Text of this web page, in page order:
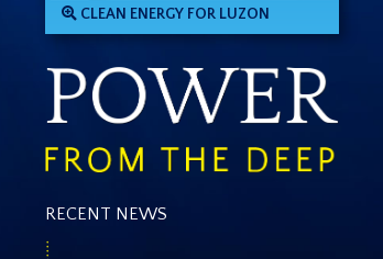
CLEAN ENERGY FOR LUZON
RECENT NEWS